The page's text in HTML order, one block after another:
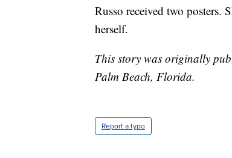
Russo received two posters.
herself.
This story was originally
Palm Beach, Florida.
Report a typo